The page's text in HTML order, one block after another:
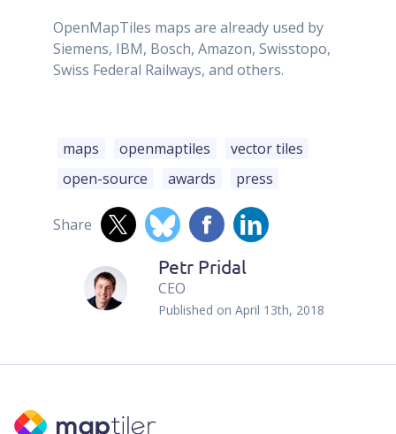
OpenMapTiles maps are already used by
Siemens, IBM, Bosch, Amazon, Swisstopo,
Swiss Federal Railways, and others.
maps openmaptiles
vector tiles
open-source
awards press
Share
Petr Pridal
CEO
Published onApril 13th, 2018